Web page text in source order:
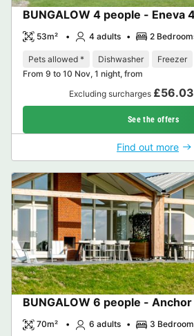
BUNGALOW 4 people - Eneva
53m² 4 adults 2
Pets allowed * Dishwasher Freezer
From 9 to 10 Nov, 1 night, from
Excluding surcharges £56.03
See the offers
Find out more
BUNGALOW 6 people - Anchor
70m² 6 adults 3